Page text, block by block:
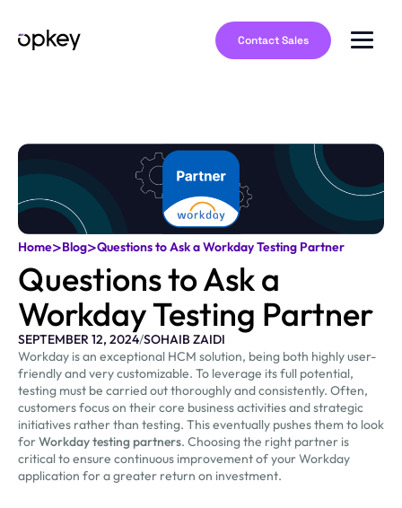
Contact Sales
Home>Blog>Questions to Ask a Workday Testing Partner
Questions to Ask a
Workday Testing Partner
SEPTEMBER 12, 2024/SOHAIB ZAIDI
Workday is an exceptional HCM solution, being both highly user-
friendly and very customizable. To leverage its full potential,
testing must be carried out thoroughly and consistently. Often,
customers focus on their core business activities and strategic
initiatives rather than testing. This eventually pushes them to look
forWorkday testing partners. Choosing the right partner is
critical to ensure continuous improvement of your Workday
application for a greater return on investment.